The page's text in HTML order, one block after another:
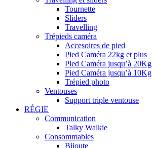
Tournette
Sliders
Travelling
Trépieds caméra
Accesoires de pied
Pied Caméra 22kg et plus
Pied Caméra jusqu’à 20Kg
Pied Caméra jusqu’à 10Kg
Trépied photo
Ventouses
Support triple ventouse
RÉGIE
Communication
Talky Walkie
Consommables
Bijoute